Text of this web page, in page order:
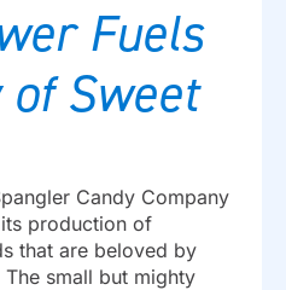
Fuels
Sweet
Candy Company
production of
that are beloved by
small but mighty